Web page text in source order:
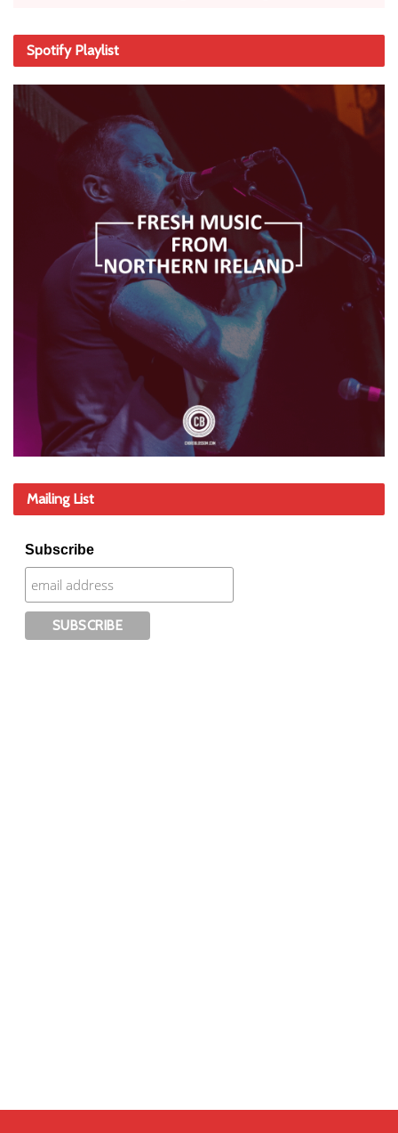
Spotify Playlist
Mailing List
Subscribe